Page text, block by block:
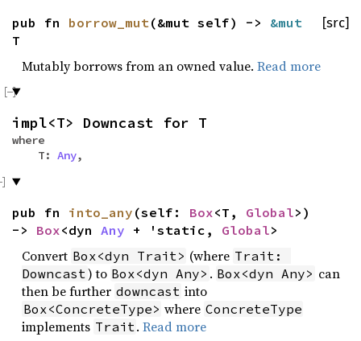
[src]
pub fn borrow_mut (&mut self) -> &mut
T
Mutably borrows from an owned value. Read more
impl<T> Downcast for T
where
T: Any,
pub fn into_any (self: Box<T, Global>)
-> Box<dyn Any + 'static, Global>
Convert Box<dyn Trait> (where Trait:
Downcast ) to Box<dyn Any> . Box<dyn Any> can
then be further downcast into
Box<ConcreteType> where ConcreteType
implements Trait .Read more